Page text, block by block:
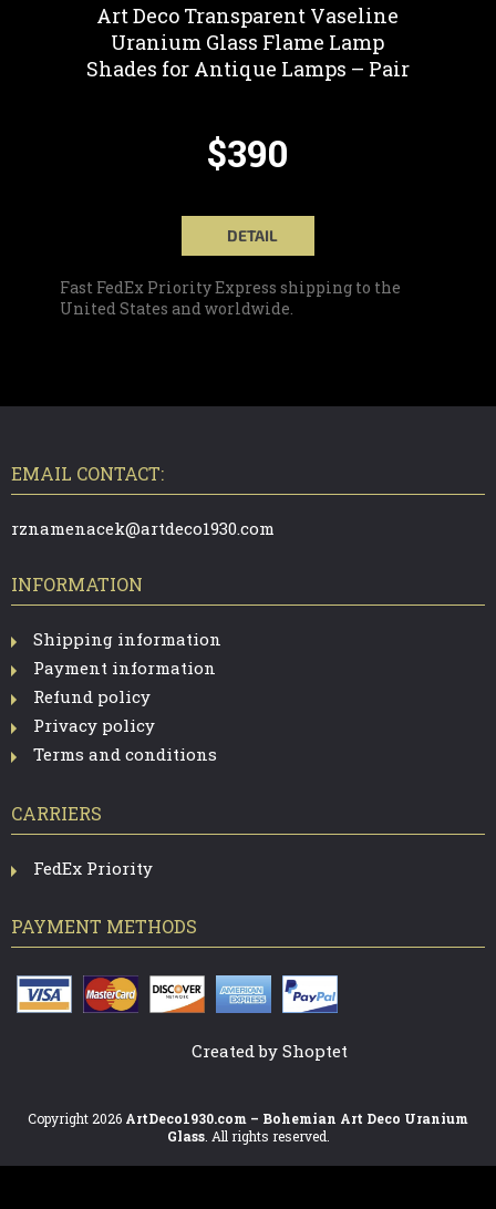
Art Deco Transparent Vaseline
Uranium Glass Flame Lamp
Shades for Antique Lamps – Pair
$390
DETAIL
Fast FedEx Priority Express shipping to the
United States and worldwide.
F
EMAIL CONTACT:
rznamenacek@artdeco1930.com
INFORMATION
Shipping information
Payment information
Refund policy
Privacy policy
Terms and conditions
CARRIERS
FedEx Priority
PAYMENT METHODS
Created by Shoptet
Copyright 2026 ArtDeco1930.com – Bohemian Art Deco Uranium
Glass. All rights reserved.